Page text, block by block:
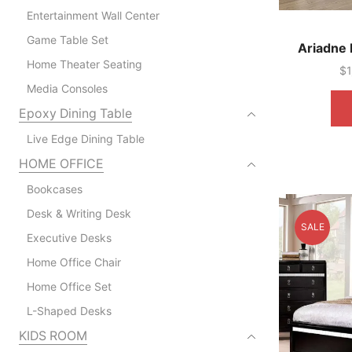
Ariadne
$
SALE
Entertainment Wall Center
Game Table Set
Home Theater Seating
Media Consoles
Epoxy Dining Table
Live Edge Dining Table
HOME OFFICE
Bookcases
Desk & Writing Desk
Executive Desks
Home Office Chair
Home Office Set
L-Shaped Desks
KIDS ROOM